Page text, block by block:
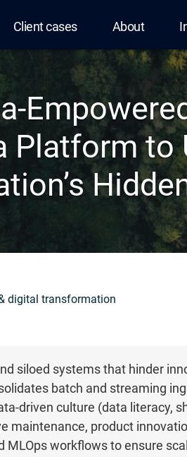
Client cases About
Platform to
digital transformation
siloed systems that hinder
batch and streaming
driven culture (data literacy,
maintenance, product
workflows to ensure